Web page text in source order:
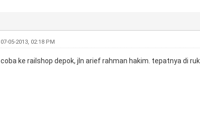
07-05-2013, 02:18 PM
coba ke railshop depok, jln arief rahman hakim. tepatnya di